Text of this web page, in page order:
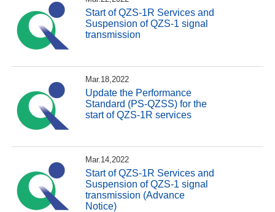
Start of QZS-1R Services and
Suspension of QZS-1 signal
transmission
Mar.18,2022
Update the Performance
Standard (PS-QZSS) for the
start of QZS-1R services
Mar.14,2022
Start of QZS-1R Services and
Suspension of QZS-1 signal
transmission (Advance
Notice)